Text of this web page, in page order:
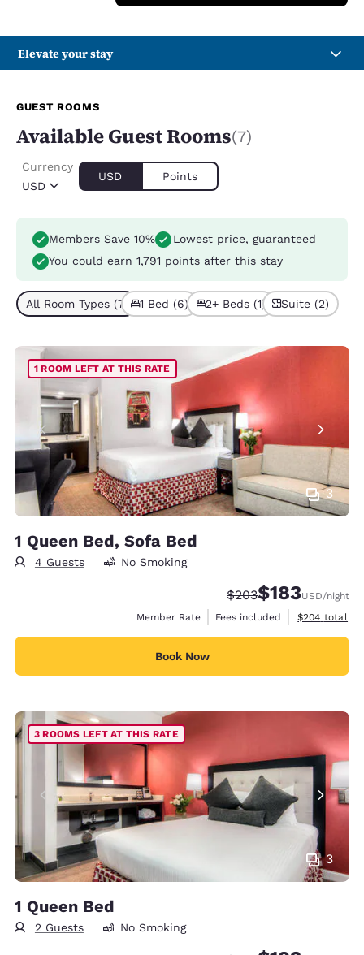
Elevate your stay
GUEST ROOMS
Available Guest Rooms(7)
USD
Currency
USD Points
Members Save 10%
Lowest price, guaranteed
You could earn 1,791 points after this stay
All Room Types (7) 1 Bed (6) 2+ Beds (1) Suite (2)
3
1 ROOM LEFT AT THIS RATE
1 Queen Bed, Sofa Bed
4 Guests No Smoking
Strikethrough Rate:
$203Discounted rate:
$183USD/night
Member Rate
Fees included View
$204 total
Book Now
3
3 ROOMS LEFT AT THIS RATE
1 Queen Bed
2 Guests No Smoking